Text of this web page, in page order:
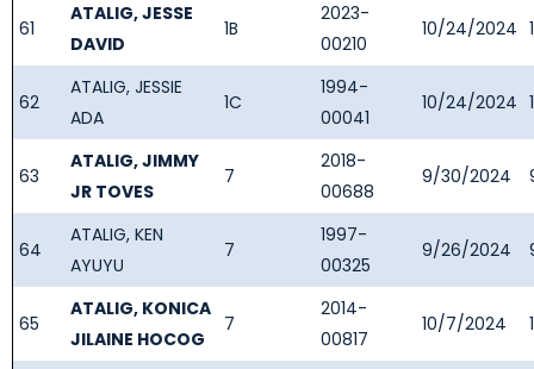
61
ATALIG, JESSE
DAVID
1B
2023-
00210
10/24/2024
62
ATALIG, JESSIE
ADA
1C
1994-
00041
10/24/2024
63
ATALIG, JIMMY
JR TOVES
7
2018-
00688
9/30/2024
64
ATALIG, KEN
AYUYU
7
1997-
00325
9/26/2024
65
ATALIG, KONICA
JILAINE HOCOG
7
2014-
00817
10/7/2024